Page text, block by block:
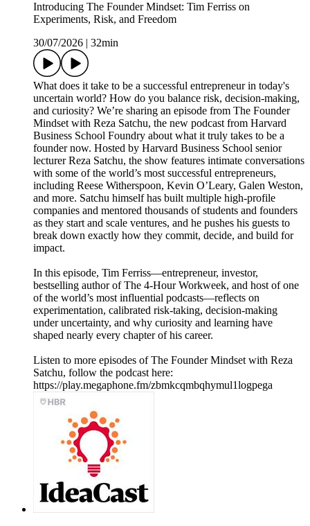
Introducing The Founder Mindset: Tim Ferriss on
Experiments, Risk, and Freedom
30/07/2026
32min
What does it take to be a successful entrepreneur in today's
uncertain world? How do you balance risk, decision-making,
and curiosity? We’re sharing an episode from The Founder
Mindset with Reza Satchu, the new podcast from Harvard
Business School Foundry about what it truly takes to be a
founder now. Hosted by Harvard Business School senior
lecturer Reza Satchu, the show features intimate conversations
with some of the world’s most successful entrepreneurs,
including Reese Witherspoon, Kevin O’Leary, Galen Weston,
and more. Satchu himself has built multiple high-profile
companies and mentored thousands of students and founders
as they start and scale ventures, and he pushes his guests to
break down exactly how they commit, decide, and build for
impact.
In this episode, Tim Ferriss—entrepreneur, investor,
bestselling author of The 4-Hour Workweek, and host of one
of the world’s most influential podcasts—reflects on
experimentation, calibrated risk-taking, decision-making
under uncertainty, and why curiosity and learning have
shaped nearly every chapter of his career.
Listen to more episodes of The Founder Mindset with Reza
Satchu, follow the podcast here:
https://play.megaphone.fm/zbmkcqmbqhymul1logpega